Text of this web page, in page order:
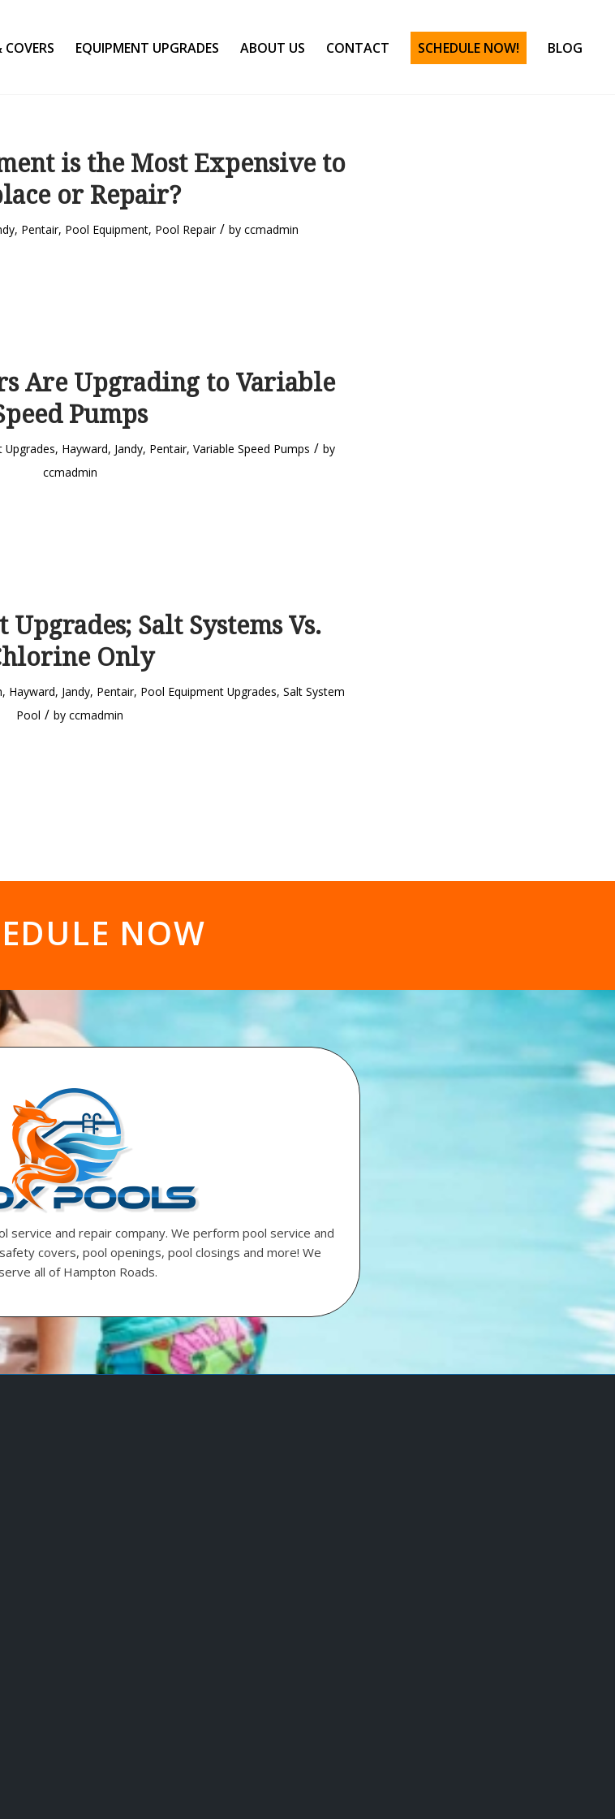
COVERS EQUIPMENT UPGRADES ABOUT US CONTACT SCHEDULE NOW! BLOG
is the Most Expensive to
or Repair?
, Pentair, Pool Equipment, Pool Repair / by ccmadmin
Are Upgrading to Variable
Pumps
Upgrades, Hayward, Jandy, Pentair, Variable Speed Pumps / by
ccmadmin
Salt Systems Vs.
Only
, Hayward, Jandy, Pentair, Pool Equipment Upgrades, Salt System
Pool / by ccmadmin
NOW
service and repair company. We perform pool service and
covers, pool openings, pool closings and more! We
all of Hampton Roads.